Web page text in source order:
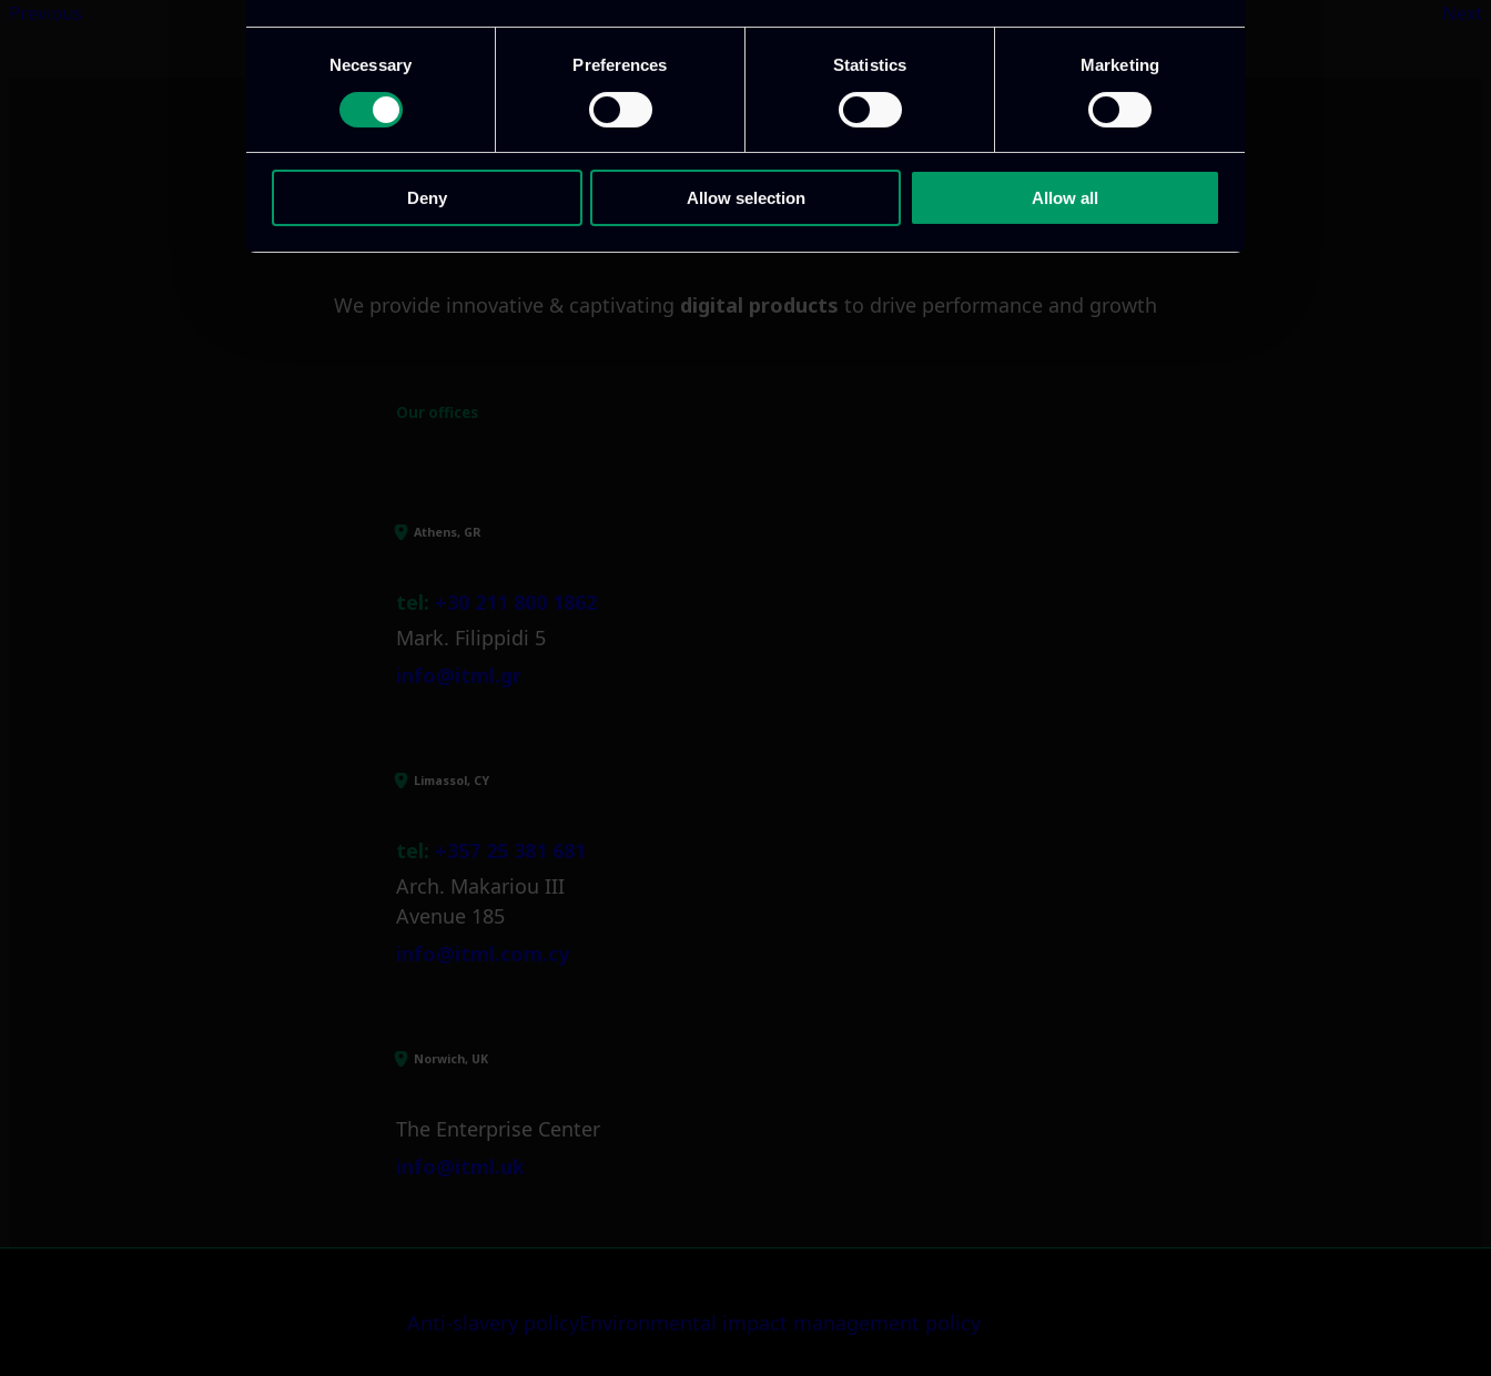
Necessary Preferences Statistics Marketing
Deny Allow selection Allow all
Previous Next
We provide innovative & captivating digital products to drive performance and growth
Our offices
Athens, GR
tel: +30 211 800 1862
Mark. Filippidi 5
info@itml.gr
Limassol, CY
tel: +357 25 381 681
Arch. Makariou III
Avenue 185
info@itml.com.cy
Norwich, UK
The Enterprise Center
info@itml.uk
Anti-slavery policyEnvironmental impact management policy